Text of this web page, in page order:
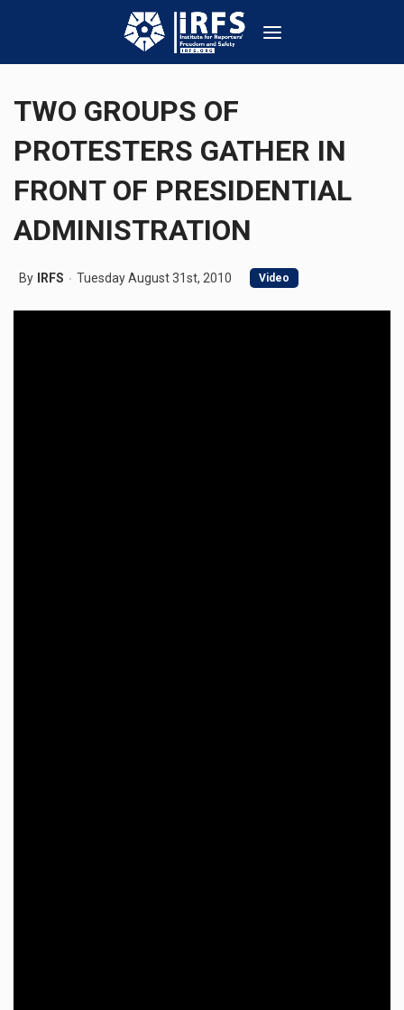
TWO GROUPS OF
PROTESTERS GATHER IN
FRONT OF PRESIDENTIAL
ADMINISTRATION
By IRFS Tuesday August 31st, 2010 Video